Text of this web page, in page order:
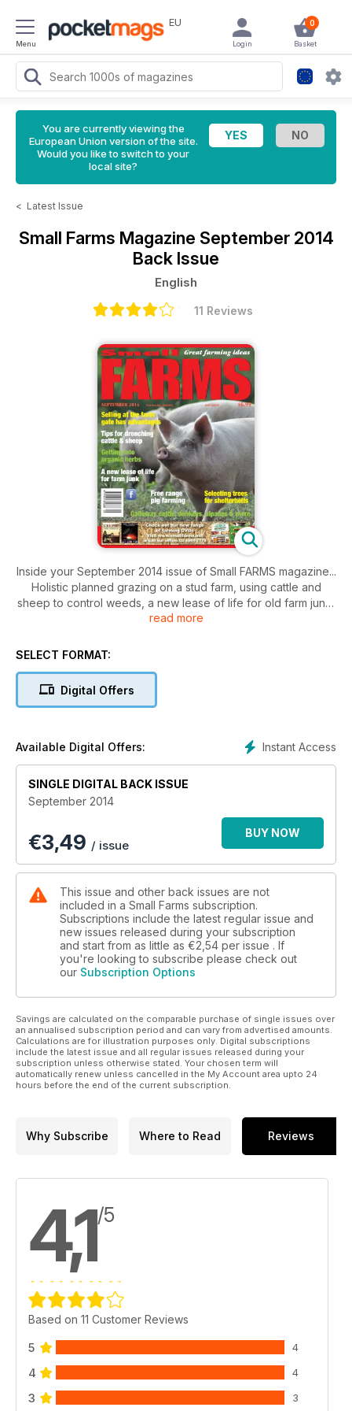
Menu
EU 0
Basket
Login
You are currently viewing the
European Union version of the site.
Would you like to switch to your
local site?
< Latest Issue
Small Farms Magazine September 2014
Back Issue
English
11 Reviews
Inside your September 2014 issue of Small FARMS magazine...
Holistic planned grazing on a stud farm, using cattle and
sheep to control weeds, a new lease of life for old farm junk,
tips for drenching sheep and cattle, selling at the farm gate
persistence pays with organic herbs, free range pigs provide
donkeys, Galloway cattle special focus, seeing the benefits
of Afrino sheep, alpaca special focus, the several benefits
read more
SELECT FORMAT:
Digital Offers
Instant Access
Available Digital Offers:
SINGLE DIGITAL BACK ISSUE
September 2014
€3,49 / issue
BUY NOW
This issue and other back issues are not
included in a Small Farms subscription.
Subscriptions include the latest regular issue and
new issues released during your subscription
and start from as little as €2,54 per issue . If
you're looking to subscribe please check out
our Subscription Options
Savings are calculated on the comparable purchase of single issues over
an annualised subscription period and can vary from advertised amounts.
Calculations are for illustration purposes only. Digital subscriptions
include the latest issue and all regular issues released during your
subscription unless otherwise stated. Your chosen term will
automatically renew unless cancelled in the My Account area upto 24
hours before the end of the current subscription.
Why Subscribe Where to Read Reviews
4,1/5
Based on 11 Customer Reviews
5 4
4 4
3 3